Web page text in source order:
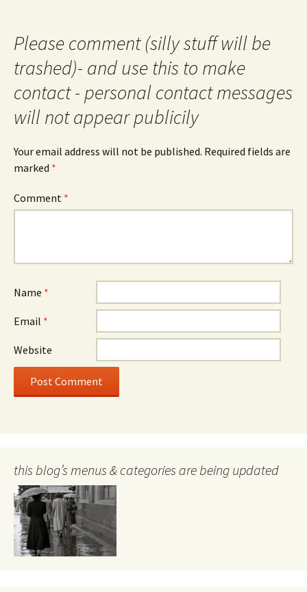
Please comment (silly stuff will be
trashed)- and use this to make
contact - personal contact messages
will not appear publicily
Your email address will not be published. Required fields are
marked *
Comment *
Name *
Email *
Website
this blog’s menus & categories are being updated